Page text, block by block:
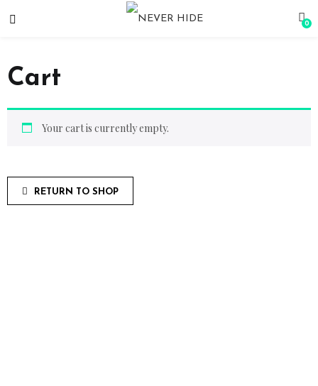
0
Cart
Your cart is currently empty.
RETURN TO SHOP